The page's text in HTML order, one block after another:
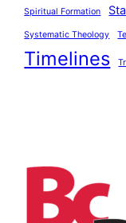
Spiritual Formation
Systematic Theology
Timelines